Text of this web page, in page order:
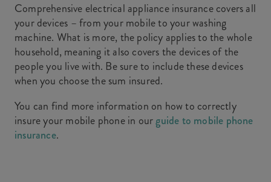
Comprehensive electrical appliance insurance covers all
your devices – from your mobile to your washing
machine. What is more, the policy applies to the whole
household, meaning it also covers the devices of the
people you live with. Be sure to include these devices
when you choose the sum insured.
You can find more information on how to correctly
insure your mobile phone in ourguide to mobile phone
insurance.